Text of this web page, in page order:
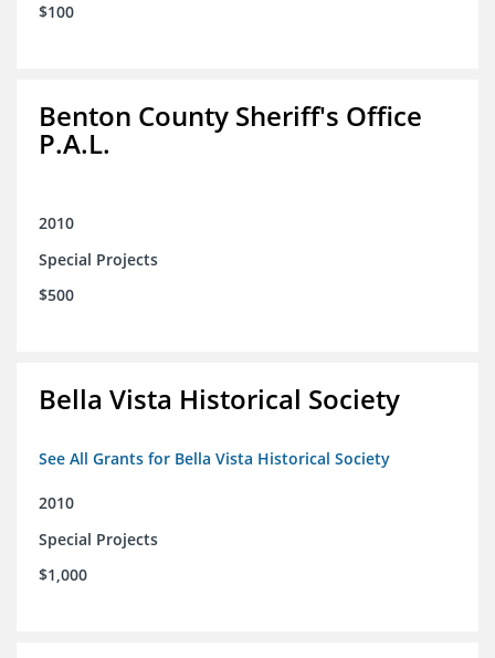
$100
Benton County Sheriff's Office
P.A.L.
2010
Special Projects
$500
Bella Vista Historical Society
See All Grants for Bella Vista Historical Society
2010
Special Projects
$1,000